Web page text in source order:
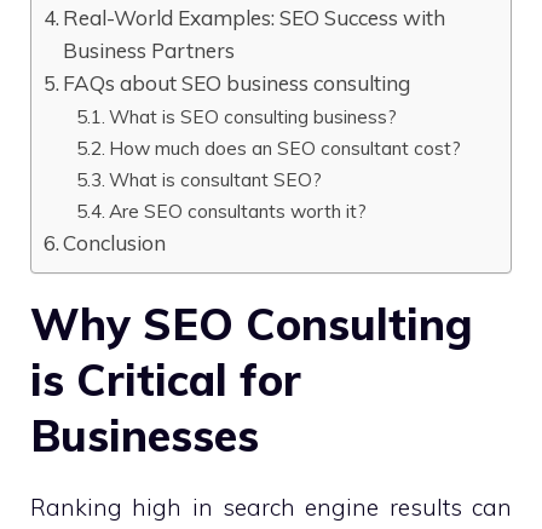
Real-World Examples: SEO Success with
Business Partners
FAQs about SEO business consulting
What is SEO consulting business?
How much does an SEO consultant cost?
What is consultant SEO?
Are SEO consultants worth it?
Conclusion
Why SEO Consulting
is Critical for
Businesses
Ranking high in search engine results can